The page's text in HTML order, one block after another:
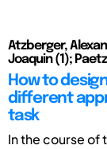
Atzberger,
Joaquin (1);
How to
different
task
In the course of